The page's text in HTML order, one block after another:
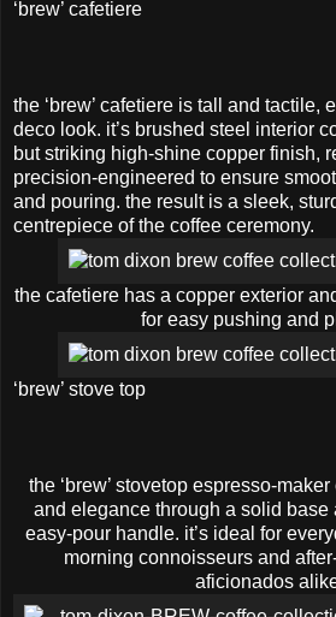
‘brew’ cafetiere
the ‘brew’ cafetiere is tall and tactile,
deco look. it’s brushed steel interior
but striking high-shine copper finish,
precision-engineered to ensure
and pouring. the result is a sleek,
centrepiece of the coffee ceremony.
the cafetiere has a copper exterior
for easy pushing and
‘brew’ stove top
the ‘brew’ stovetop espresso-
and elegance through a solid base
easy-pour handle. it’s ideal for
morning connoisseurs and
aficionados